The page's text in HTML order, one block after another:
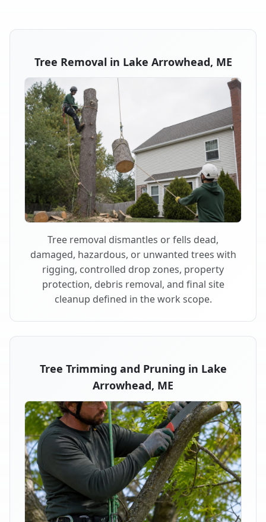
Tree Removal in Lake Arrowhead, ME
Tree removal dismantles or fells dead,
damaged, hazardous, or unwanted trees with
rigging, controlled drop zones, property
protection, debris removal, and final site
cleanup defined in the work scope.
Tree Trimming and Pruning in Lake
Arrowhead, ME